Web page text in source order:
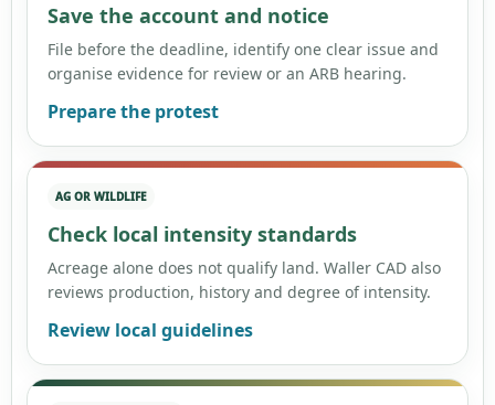
Save the account and notice
File before the deadline, identify one clear issue and
organise evidence for review or an ARB hearing.
Prepare the protest
AG OR WILDLIFE
Check local intensity standards
Acreage alone does not qualify land. Waller CAD also
reviews production, history and degree of intensity.
Review local guidelines